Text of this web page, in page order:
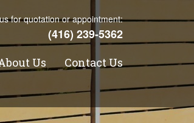
for quotation or appointment:
(416) 239-5362
Us
Contact Us